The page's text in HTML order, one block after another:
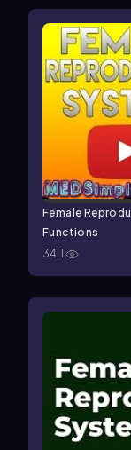
Female
Functions
3411